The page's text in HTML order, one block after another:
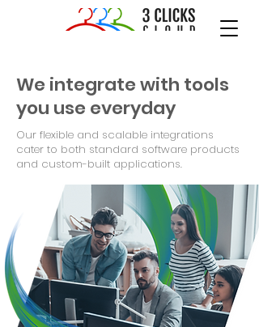
We integrate with tools
you use everyday
Our flexible and scalable integrations
cater to both standard software products
and custom-built applications.